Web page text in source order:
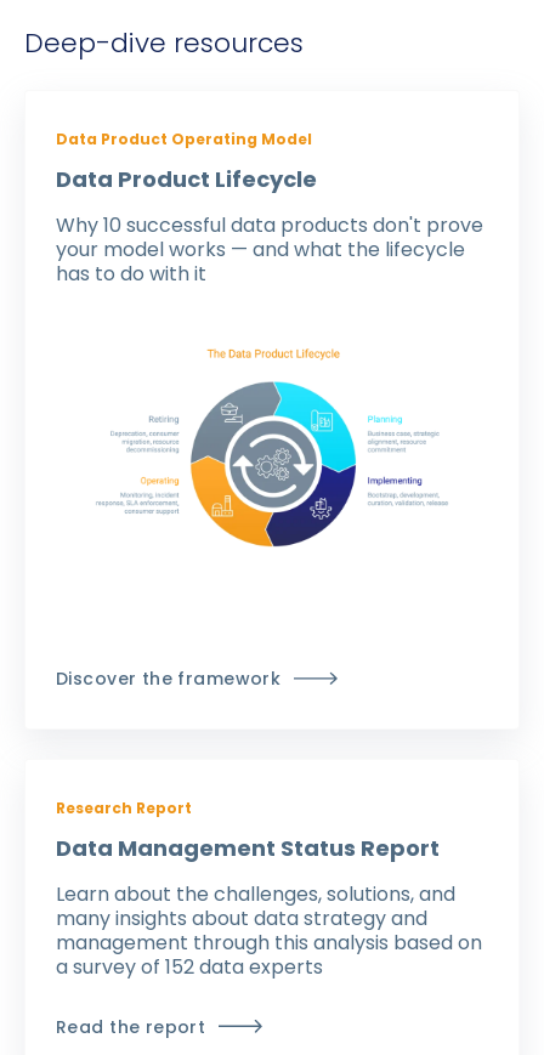
Deep-dive resources
Data Product Operating Model
Data Product Lifecycle
Why 10 successful data products don't prove
your model works — and what the lifecycle
has to do with it
Discover the framework
Research Report
Data Management Status Report
Learn about the challenges, solutions, and
many insights about data strategy and
management through this analysis based on
a survey of 152 data experts
Read the report